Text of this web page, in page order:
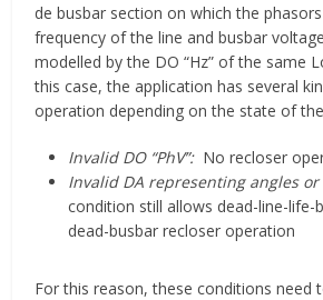
de busbar section on which the
frequency of the line and busbar
modelled by the DO “Hz” of the same
this case, the application has several
operation depending on the state of
Invalid DO “PhV”: No recloser
Invalid DA representing angles
condition still allows dead-line-life-
dead-busbar recloser operation
For this reason, these conditions need